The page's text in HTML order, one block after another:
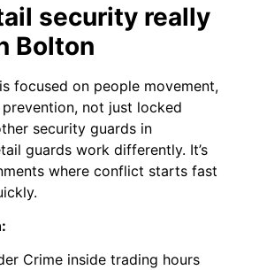
security really
Bolton
focused on people movement,
prevention, not just locked
security guards in
guards work differently. It’s
where conflict starts fast
Crime inside trading hours